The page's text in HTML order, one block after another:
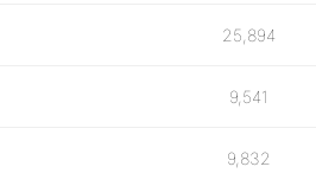
25,894
9,541
9,832